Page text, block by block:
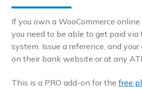
If you own a WooCommerce online
you need to be able to get paid via
system. Issue a reference, and
on their bank website or at any
This is a PRO add-on for the free